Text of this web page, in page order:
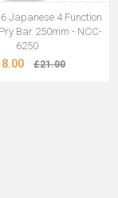
Japanese 4 Function
Bar 250mm - NCC-
6250
£21.00